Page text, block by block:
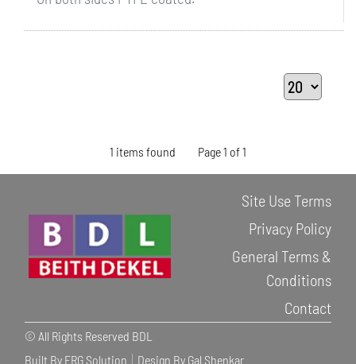
1 items found Page 1 of 1
Site Use Terms
Privacy Policy
General Terms &
Conditions
Contact
© All Rights Reserved BDL
Built By ERG Solution
Design By Gal Shenkar